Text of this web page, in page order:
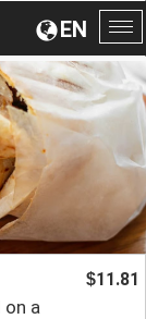
EN
a
$11.81